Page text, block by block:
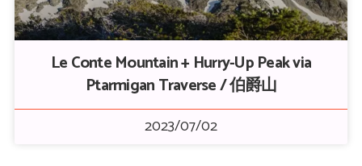
Le Conte Mountain + Hurry-Up Peak via
Ptarmigan Traverse / 伯爵山
2023/07/02